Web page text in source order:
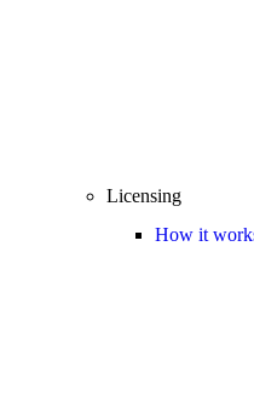
Licensing
How it